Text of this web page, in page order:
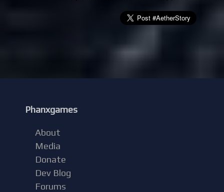
Phanxgames
About
Media
Donate
Dev Blog
Forums